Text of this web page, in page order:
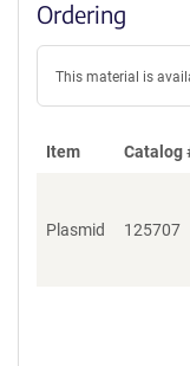
Ordering
This material is
Item Catalog
Plasmid 125707